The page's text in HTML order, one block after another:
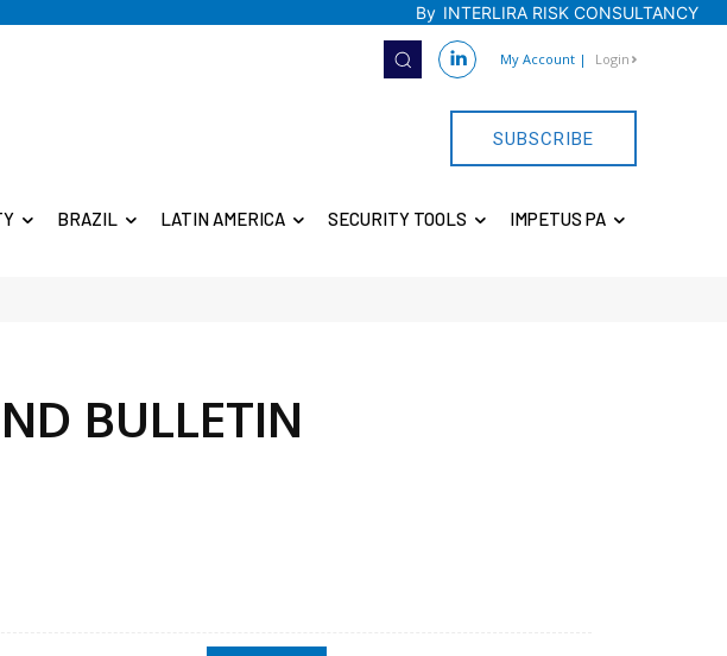
By INTERLIRA RISK CONSULTANCY
My Account | Login
SUBSCRIBE
BRAZIL LATIN AMERICA SECURITY TOOLS IMPETUS PA
BULLETIN